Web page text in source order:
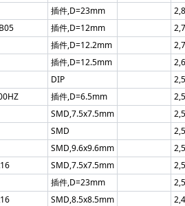
插件,D=23mm
插件,D=12mm
插件,D=12.2mm
插件,D=12.5mm
DIP
插件,D=6.5mm
SMD,7.5x7.5mm
SMD
SMD,9.6x9.6mm
SMD,7.5x7.5mm
插件,D=23mm
SMD,8.5x8.5mm